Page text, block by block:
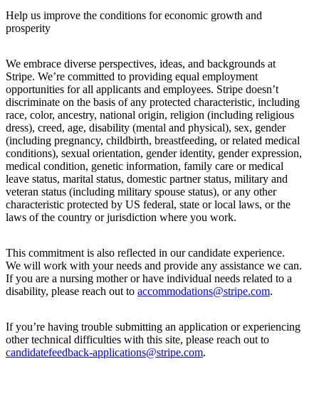
Help us improve the conditions for economic growth and
prosperity
We embrace diverse perspectives, ideas, and backgrounds at
Stripe. We’re committed to providing equal employment
opportunities for all applicants and employees. Stripe doesn’t
discriminate on the basis of any protected characteristic, including
race, color, ancestry, national origin, religion (including religious
dress), creed, age, disability (mental and physical), sex, gender
(including pregnancy, childbirth, breastfeeding, or related medical
conditions), sexual orientation, gender identity, gender expression,
medical condition, genetic information, family care or medical
leave status, marital status, domestic partner status, military and
veteran status (including military spouse status), or any other
characteristic protected by US federal, state or local laws, or the
laws of the country or jurisdiction where you work.
This commitment is also reflected in our candidate experience.
We will work with your needs and provide any assistance we can.
If you are a nursing mother or have individual needs related to a
disability, please reach out to accommodations@stripe.com.
If you’re having trouble submitting an application or experiencing
other technical difficulties with this site, please reach out to
candidatefeedback-applications@stripe.com.